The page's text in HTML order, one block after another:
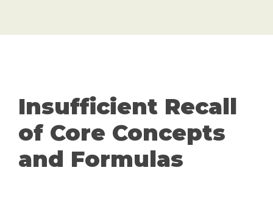
Insufficient Recall
of Core Concepts
and Formulas